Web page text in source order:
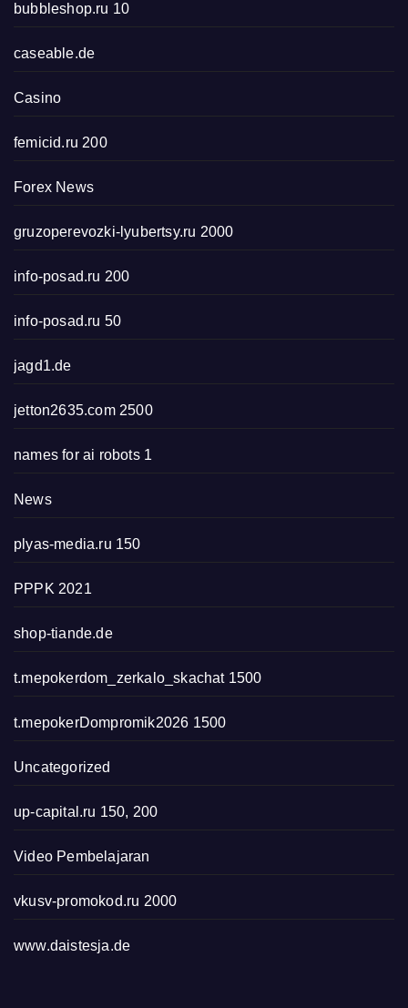
bubbleshop.ru 10
caseable.de
Casino
femicid.ru 200
Forex News
gruzoperevozki-lyubertsy.ru 2000
info-posad.ru 200
info-posad.ru 50
jagd1.de
jetton2635.com 2500
names for ai robots 1
News
plyas-media.ru 150
PPPK 2021
shop-tiande.de
t.mepokerdom_zerkalo_skachat 1500
t.mepokerDompromik2026 1500
Uncategorized
up-capital.ru 150, 200
Video Pembelajaran
vkusv-promokod.ru 2000
www.daistesja.de